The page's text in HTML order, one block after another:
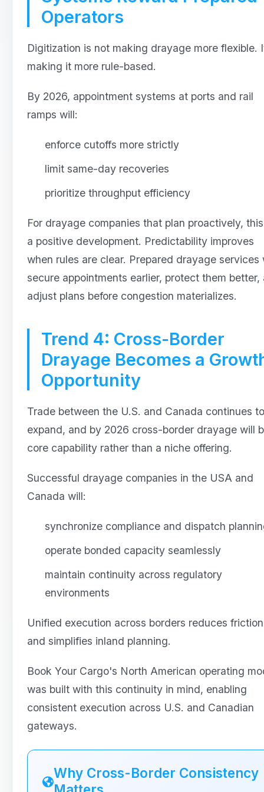
Operators
Digitization is not making drayage more flexible.
making it more rule-based.
By 2026, appointment systems at ports and rail
ramps will:
enforce cutoffs more strictly
limit same-day recoveries
prioritize throughput efficiency
For drayage companies that plan proactively,
a positive development. Predictability improves
when rules are clear. Prepared drayage services
secure appointments earlier, protect them better,
adjust plans before congestion materializes.
Trend 4: Cross-Border
Drayage Becomes a
Opportunity
Trade between the U.S. and Canada continues to
expand, and by 2026 cross-border drayage will
core capability rather than a niche offering.
Successful drayage companies in the USA and
Canada will:
synchronize compliance and dispatch
operate bonded capacity seamlessly
maintain continuity across regulatory
environments
Unified execution across borders reduces friction
and simplifies inland planning.
Book Your Cargo's North American operating
was built with this continuity in mind, enabling
consistent execution across U.S. and Canadian
gateways.
Why Cross-Border Consistency